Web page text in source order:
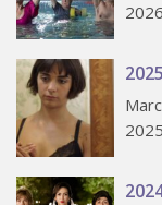
2026
2025